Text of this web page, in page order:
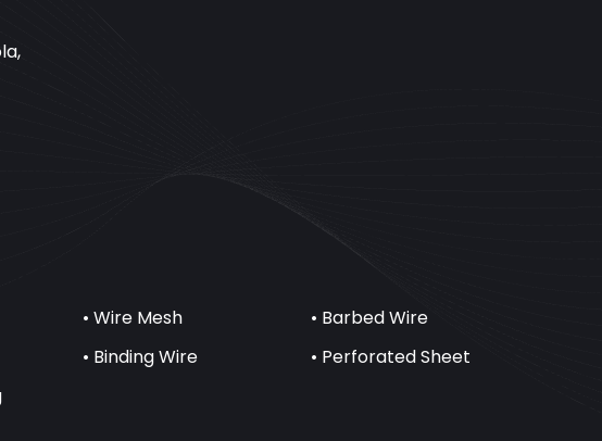
• Wire Mesh
• Barbed Wire
• Binding Wire
• Perforated Sheet